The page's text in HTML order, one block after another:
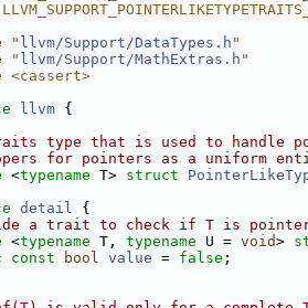
" llvm/Support/DataTypes.h "
" llvm/Support/MathExtras.h "
<cassert>
llvm {
type that is used to handle
for pointers as a uniform
<typename T> struct
detail {
a trait to check if T is
<typename T, typename U = void>
const bool value = false ;